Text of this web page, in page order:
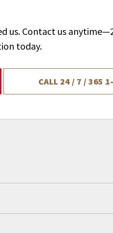
us. Contact us
today.
CALL 24 / 7 / 365